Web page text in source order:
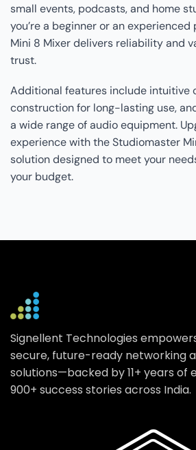
small events, podcasts, and home
you’re a beginner or an experienced
Mini 8 Mixer delivers reliability and
trust.
Additional features include intuitive
construction for long-lasting use,
a wide range of audio equipment.
experience with the Studiomaster
solution designed to meet your
your budget.
Signellent Technologies
secure, future-ready networking
solutions—backed by 11+ years of
900+ success stories across India.